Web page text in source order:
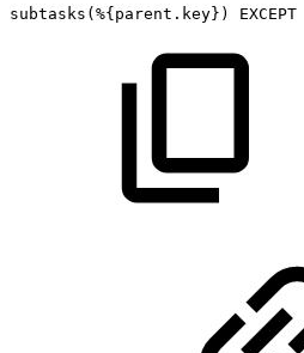
subtasks(%{parent.key}) EXCEPT